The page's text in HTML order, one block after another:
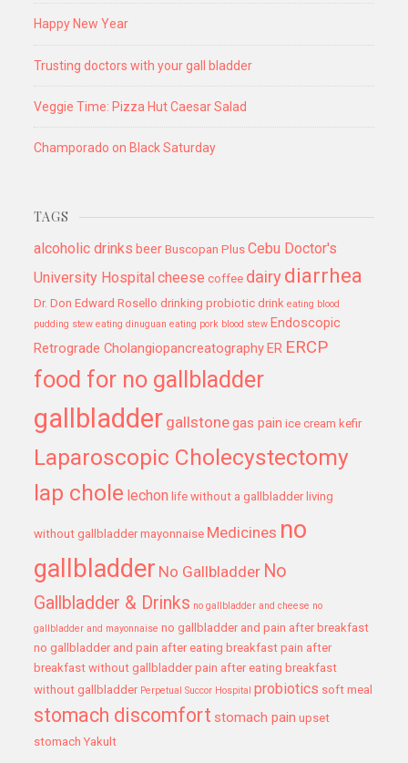
Happy New Year
Trusting doctors with your gall bladder
Veggie Time: Pizza Hut Caesar Salad
Champorado on Black Saturday
TAGS
alcoholic drinks beer Buscopan Plus Cebu Doctor's
University Hospital cheese coffee dairy diarrhea
Dr. Don Edward Rosello drinking probiotic drink eating blood
pudding stew eating dinuguan eating pork blood stew Endoscopic
Retrograde CholangiopancreatographyER ERCP
food for no gallbladder
gallbladder gallstonegas pain ice cream kefir
Laparoscopic Cholecystectomy
lap chole lechon life without a gallbladder living
without gallbladder mayonnaise Medicines no
gallbladder No Gallbladder No
Gallbladder & Drinks no gallbladder and cheese no
gallbladder and mayonnaise no gallbladder and pain after breakfast
no gallbladder and pain after eating breakfast pain after
breakfast without gallbladder pain after eating breakfast
without gallbladder Perpetual Succor Hospital probiotics soft meal
stomach discomfort stomach pain upset
stomach Yakult